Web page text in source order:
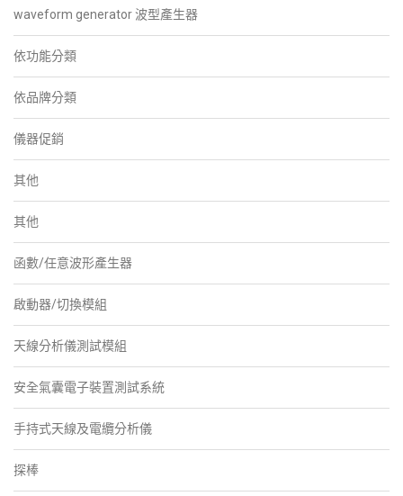
waveform generator 波型產生器
依功能分類
依品牌分類
儀器促銷
其他
其他
函數/任意波形產生器
啟動器/切換模組
天線分析儀測試模組
安全氣囊電子裝置測試系統
手持式天線及電纜分析儀
探棒